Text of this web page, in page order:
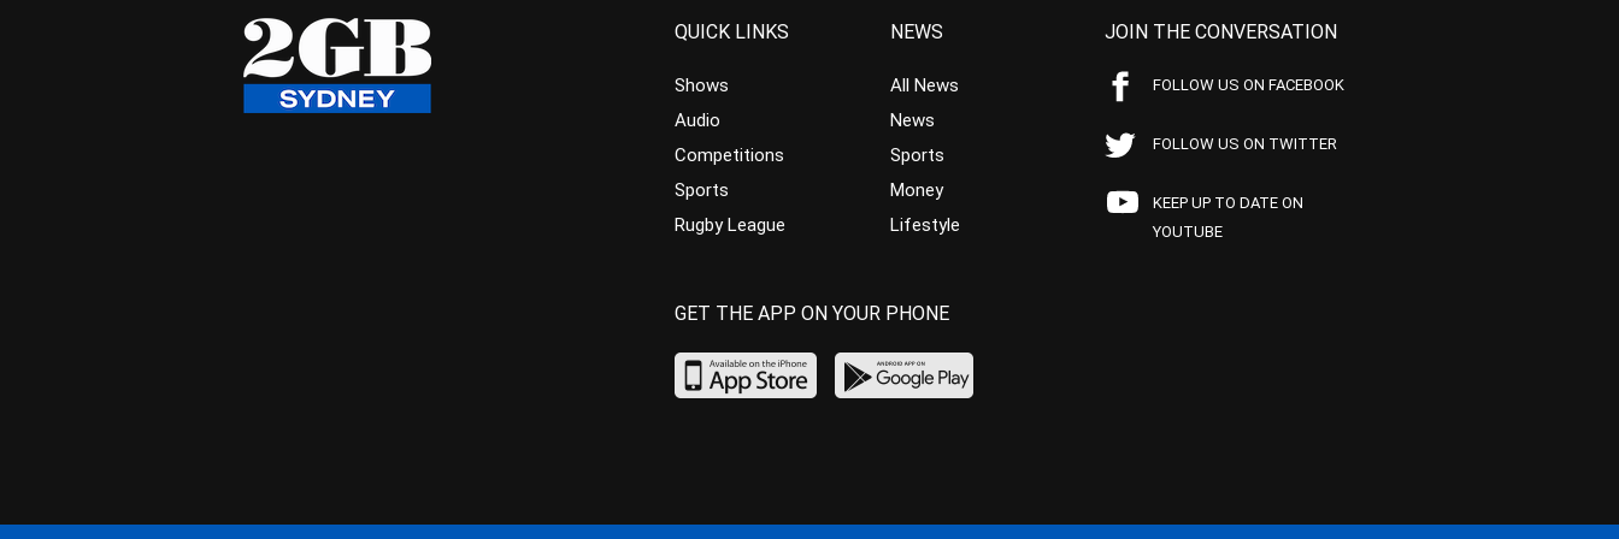
QUICK LINKS
Shows
Audio
Competitions
Sports
Rugby League
NEWS
All News
News
Sports
Money
Lifestyle
JOIN THE CONVERSATION
FOLLOW US ON FACEBOOK
FOLLOW US ON TWITTER
KEEP UP TO DATE ON
YOUTUBE
GET THE APP ON YOUR PHONE